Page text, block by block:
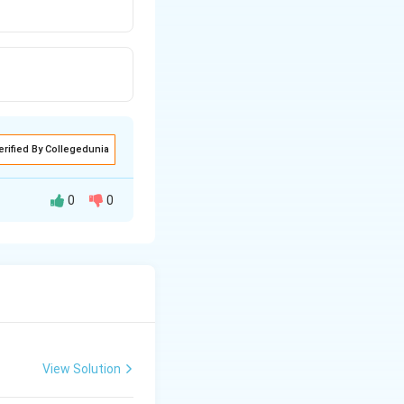
By Collegedunia
0 0
View Solution